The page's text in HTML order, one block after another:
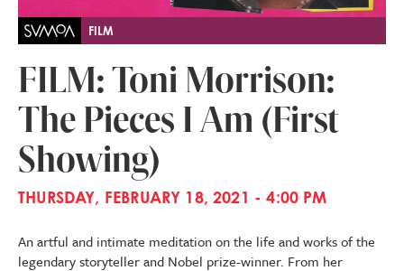
FILM
FILM: Toni Morrison:
The Pieces I Am (First
Showing)
THURSDAY, FEBRUARY 18, 2021 - 4:00 PM
An artful and intimate meditation on the life and works of the
legendary storyteller and Nobel prize-winner. From her